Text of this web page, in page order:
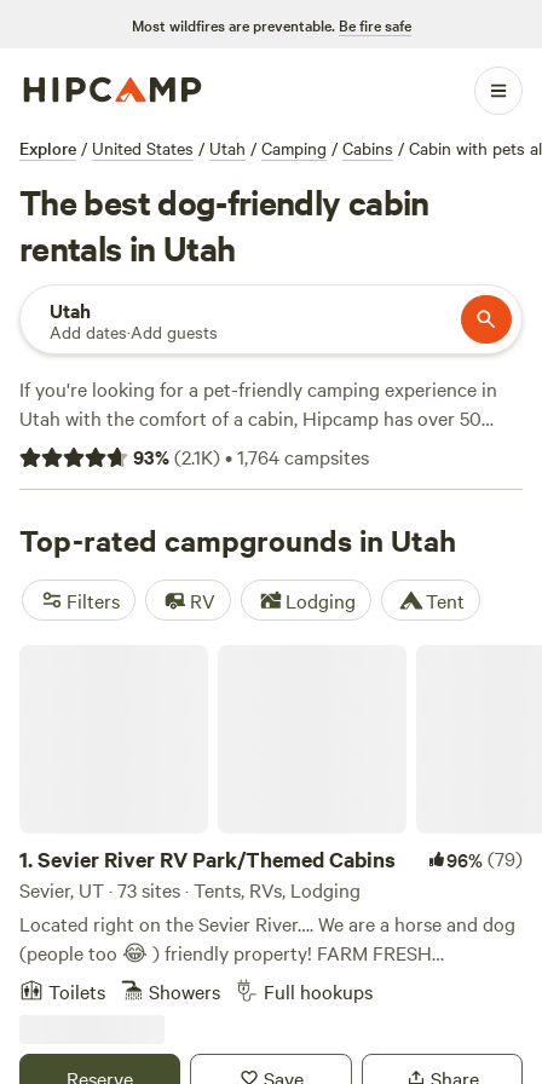
Most wildfires are preventable. Be fire safe
Explore / United States / Utah / Camping / Cabins / Cabin with pets
The best dog-friendly cabin
rentals in Utah
Utah
Add dates·Add guests
If you're looking for a pet-friendly camping experience in
Utah with the comfort of a cabin, Hipcamp has over 50
options for you to choose from. The average price per
night is $215, with options as low as $50. Top campsites
Escalante RV Park(95 reviews), andLakeside Cabins and
Camping
(64 reviews). Popular amenities include trash,
potable water, and pets, while popular activities include
fishing, wildlife watching, and off-roading (OHV).
93%(2.1K)•1,764campsites
Top-rated campgrounds in Utah
Filters RV Lodging Tent
1.Sevier River RV Park/Themed Cabins 96%(79)
Sevier, UT · 73 sites · Tents, RVs, Lodging
Located right on the Sevier River…. We are a horse and dog
(people too 😂 ) friendly property! FARM FRESH
BREAKFAST DELIVERY IS AVAILABLE RIGHT TO YOUR
the Sevier River!! All five of Utahs Might Five National
Toilets Showers Full hookups
Reserve Save Share